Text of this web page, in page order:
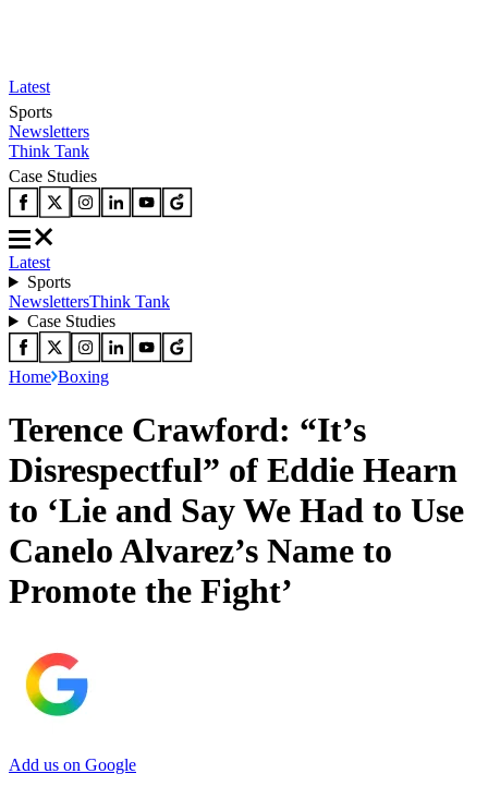
Latest
Sports
Newsletters
Think Tank
Case Studies
Latest
Sports
NewslettersThink Tank
Case Studies
Home Boxing
Terence Crawford: “It’s
Disrespectful” of Eddie Hearn
to ‘Lie and Say We Had to Use
Canelo Alvarez’s Name to
Promote the Fight’
Add us on Google